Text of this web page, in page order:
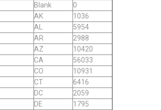
Blank
0
AK
1036
AL
5954
AR
2988
AZ
10420
CA
56033
CO
10931
CT
6416
DC
2059
DE
1795